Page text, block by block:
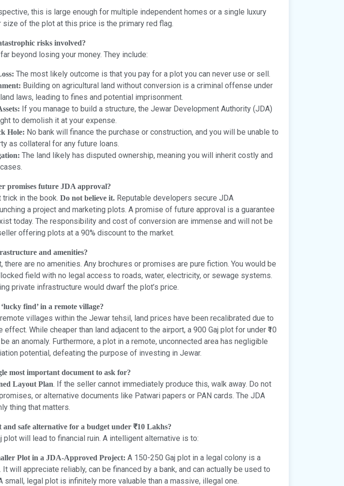
this is large enough for multiple independent homes or a single luxury
size of the plot at this price is the primary red flag.
risks involved?
beyond losing your money. They include:
The most likely outcome is that you pay for a plot you can never use or sell.
Building on agricultural land without conversion is a criminal offense under
laws, leading to fines and potential imprisonment.
If you manage to build a structure, the Jewar Development Authority (JDA)
to demolish it at your expense.
Hole: No bank will finance the purchase or construction, and you will be unable to
as collateral for any future loans.
The land likely has disputed ownership, meaning you will inherit costly and
promises future JDA approval?
in the book. Do not believe it. Reputable developers secure JDA
a project and marketing plots. A promise of future approval is a guarantee
today. The responsibility and cost of conversion are immense and will not be
offering plots at a 90% discount to the market.
and amenities?
there are no amenities. Any brochures or promises are pure fiction. You would be
field with no legal access to roads, water, electricity, or sewage systems.
private infrastructure would dwarf the plot’s price.
find’ in a remote village?
villages within the Jewar tehsil, land prices have been recalibrated due to
effect. While cheaper than land adjacent to the airport, a 900 Gaj plot for under ₹10
an anomaly. Furthermore, a plot in a remote, unconnected area has negligible
potential, defeating the purpose of investing in Jewar.
most important document to ask for?
Layout Plan. If the seller cannot immediately produce this, walk away. Do not
or alternative documents like Patwari papers or PAN cards. The JDA
thing that matters.
and safe alternative for a budget under ₹10 Lakhs?
plot will lead to financial ruin. A intelligent alternative is to:
Plot in a JDA-Approved Project: A 150-250 Gaj plot in a legal colony is a
will appreciate reliably, can be financed by a bank, and can actually be used to
small, legal plot is infinitely more valuable than a massive, illegal one.